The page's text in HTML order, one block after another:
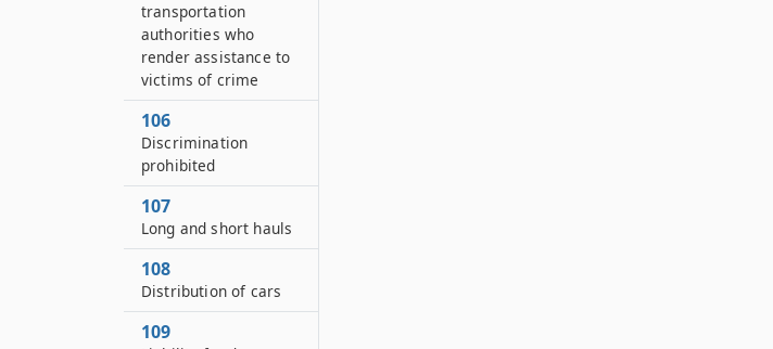
transportation
authorities who
render assistance to
victims of crime
106
Discrimination
prohibited
107
Long and short hauls
108
Distribution of cars
109